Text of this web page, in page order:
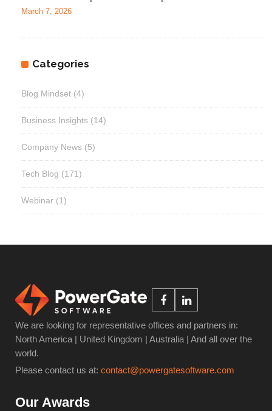
March 7, 2026
Categories
Blog Mindset (4)
Business Insights (14)
Company News (5)
Tech Blog (171)
Webinar (1)
We are looking for representative offices and partners in:
North America | United Kingdom | Australia | And all over the
world.
Please contact us at: contact@powergatesoftware.com
Our Awards